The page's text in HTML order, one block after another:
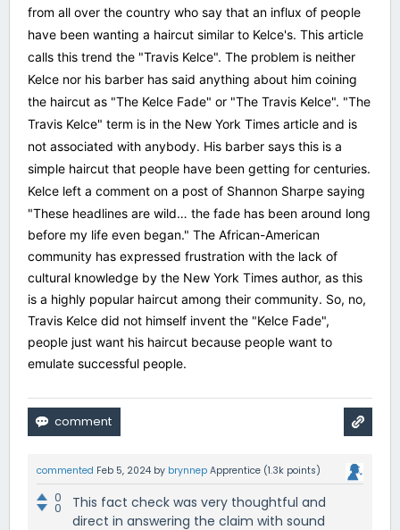
from all over the country who say that an influx of people
have been wanting a haircut similar to Kelce's. This article
calls this trend the "Travis Kelce". The problem is neither
Kelce nor his barber has said anything about him coining
the haircut as "The Kelce Fade" or "The Travis Kelce". "The
Travis Kelce" term is in the New York Times article and is
not associated with anybody. His barber says this is a
simple haircut that people have been getting for centuries.
Kelce left a comment on a post of Shannon Sharpe saying
"These headlines are wild… the fade has been around long
before my life even began." The African-American
community has expressed frustration with the lack of
cultural knowledge by the New York Times author, as this
is a highly popular haircut among their community. So, no,
Travis Kelce did not himself invent the "Kelce Fade",
people just want his haircut because people want to
emulate successful people.
commented Feb 5, 2024 by brynnep Apprentice (1.3k points)
0
0
This fact check was very thoughtful and
direct in answering the claim with sound